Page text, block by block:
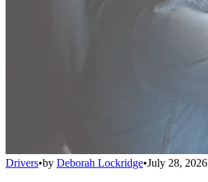
Drivers•by Deborah Lockridge•July 28, 2026